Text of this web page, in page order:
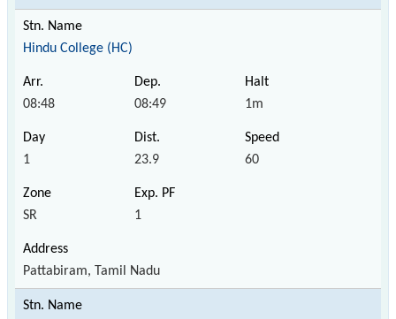
Hindu College (HC)
08:48 08:49 1m
1 23.9 60
SR 1
Pattabiram, Tamil Nadu